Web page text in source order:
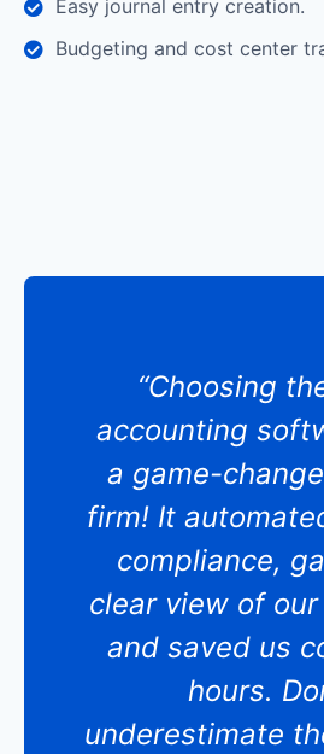
Easy journal entry creation.
Budgeting and cost center
“Choosing
accounting
a game-
firm! It
compliance,
clear view of
and saved us
hours.
underestimate